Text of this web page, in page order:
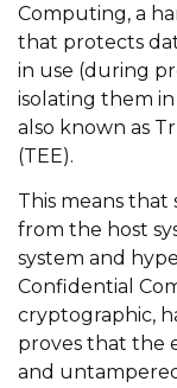
Computing, a
that protects
in use (during
isolating them
also known as
(TEE).
This means that
from the host
system and
Confidential
cryptographic,
proves that the
and